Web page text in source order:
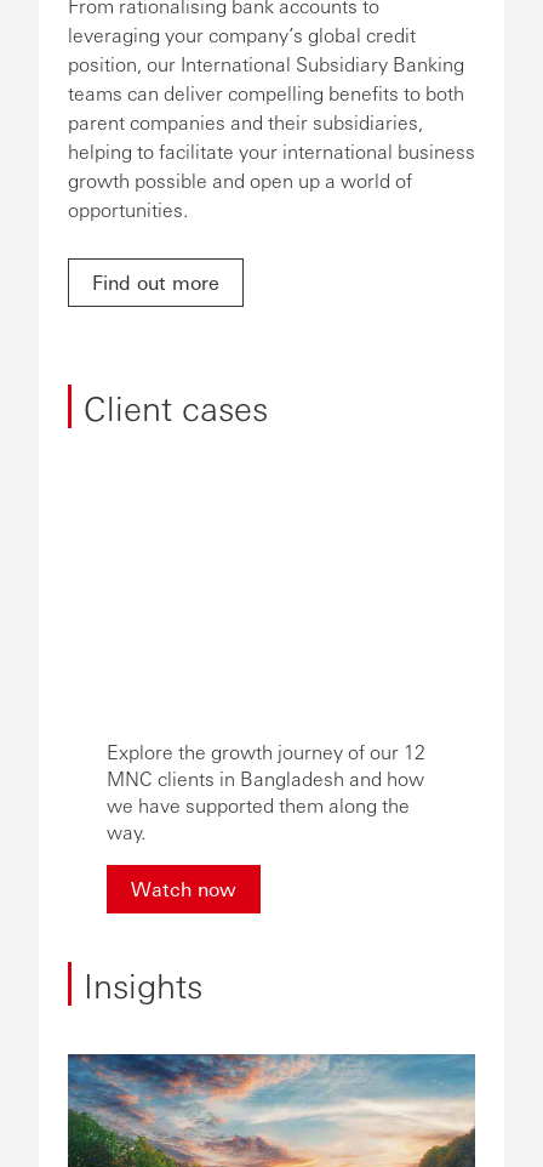
From rationalising bank accounts to
leveraging your company’s global credit
position, our International Subsidiary Banking
teams can deliver compelling benefits to both
parent companies and their subsidiaries,
helping to facilitate your international business
growth possible and open up a world of
opportunities.
Find out more
Client cases
Explore the growth journey of our 12
MNC clients in Bangladesh and how
we have supported them along the
way.
Watch now
Insights